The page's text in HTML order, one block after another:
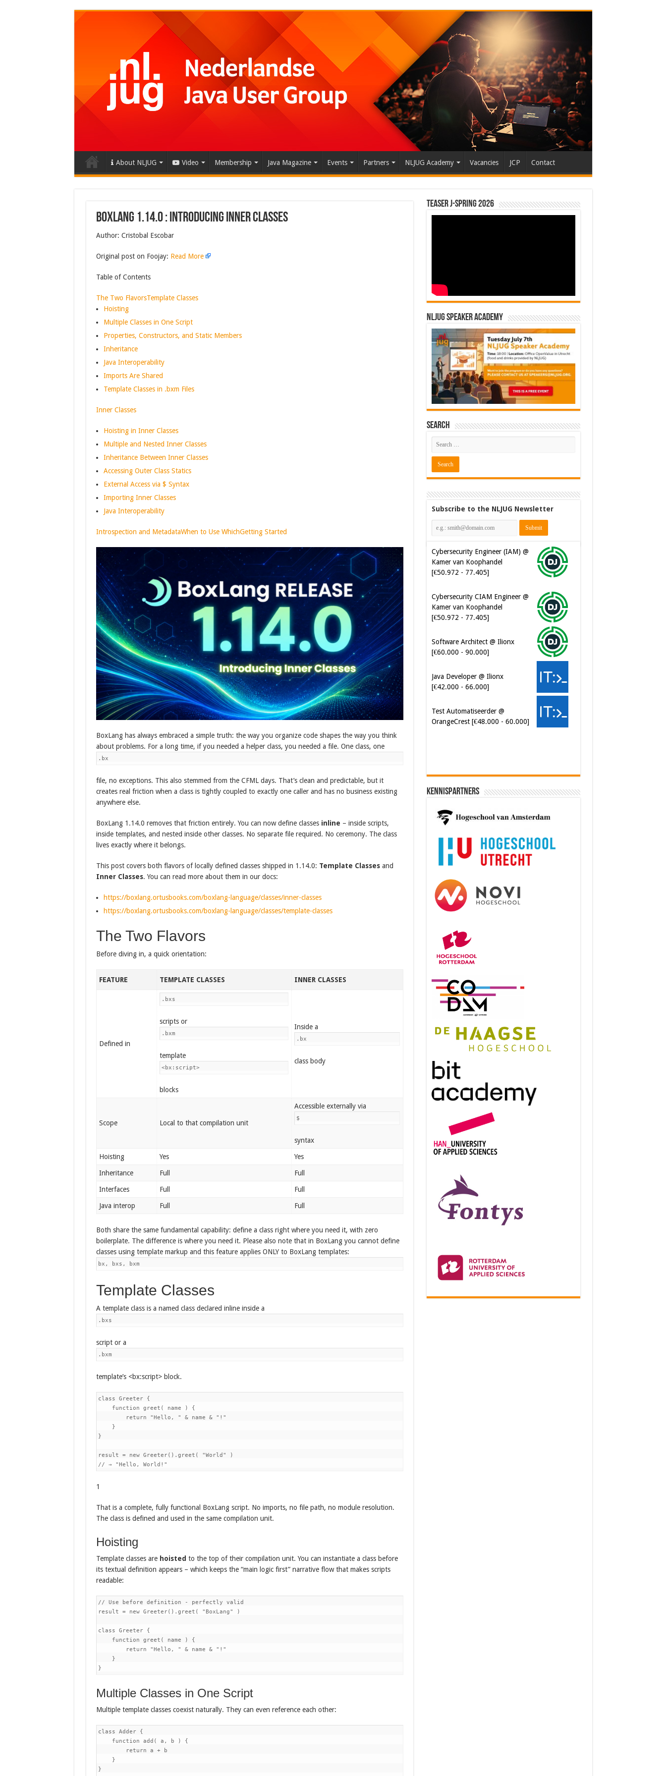
About NLJUG Video Membership Java Magazine Events Partners NLJUG Academy Vacancies JCP Contact
BoxLang 1.14.0 : Introducing Inner Classes
Author: Cristobal Escobar
Original post on Foojay: Read More
Table of Contents
The Two FlavorsTemplate Classes
Hoisting
Multiple Classes in One Script
Properties, Constructors, and Static Members
Inheritance
Java Interoperability
Imports Are Shared
Template Classes in .bxm Files
Inner Classes
Hoisting in Inner Classes
Multiple and Nested Inner Classes
Inheritance Between Inner Classes
Accessing Outer Class Statics
External Access via $ Syntax
Importing Inner Classes
Java Interoperability
Introspection and MetadataWhen to Use WhichGetting Started
BoxLang has always embraced a simple truth: the way you organize code shapes the way you think
about problems. For a long time, if you needed a helper class, you needed a file. One class, one
.bx
file, no exceptions. This also stemmed from the CFML days. That’s clean and predictable, but it
creates real friction when a class is tightly coupled to exactly one caller and has no business existing
anywhere else.
BoxLang 1.14.0 removes that friction entirely. You can now define classes inline – inside scripts,
inside templates, and nested inside other classes. No separate file required. No ceremony. The class
lives exactly where it belongs.
This post covers both flavors of locally defined classes shipped in 1.14.0: Template Classesand
Inner Classes. You can read more about them in our docs:
https://boxlang.ortusbooks.com/boxlang-language/classes/inner-classes
https://boxlang.ortusbooks.com/boxlang-language/classes/template-classes
The Two Flavors
Before diving in, a quick orientation:
FEATURE TEMPLATE CLASSES INNER CLASSES
Defined in
.bxs
scripts or
.bxm
template
<bx:script>
blocks
Inside a
.bx
class body
Scope Local to that compilation unit
Accessible externally via
$
syntax
Hoisting Yes Yes
Inheritance Full Full
Interfaces Full Full
Java interop Full Full
Both share the same fundamental capability: define a class right where you need it, with zero
boilerplate. The difference is where you need it. Please also note that in BoxLang you cannot define
classes using template markup and this feature applies ONLY to BoxLang templates:
bx, bxs, bxm
Template Classes
A template class is a named class declared inline inside a
.bxs
script or a
.bxm
template’s <bx:script> block.
class Greeter {
    function greet( name ) {
        return "Hello, " & name & "!"
    }
}
result = new Greeter().greet( "World" )
1
That is a complete, fully functional BoxLang script. No imports, no file path, no module resolution.
The class is defined and used in the same compilation unit.
Hoisting
Template classes are hoisted to the top of their compilation unit. You can instantiate a class before
its textual definition appears – which keeps the “main logic first” narrative flow that makes scripts
readable:
// Use before definition - perfectly valid
result = new Greeter().greet( "BoxLang" )
class Greeter {
    function greet( name ) {
        return "Hello, " & name & "!"
    }
Multiple Classes in One Script
Multiple template classes coexist naturally. They can even reference each other:
class Adder {
    function add( a, b ) {
        return a + b
    }
}
Teaser J-Spring 2026
NLJUG Speaker Academy
Search
Subscribe to the NLJUG Newsletter
Cybersecurity CIAM Engineer @
Kamer van Koophandel
[€50.972 - 77.405]
Software Architect @ Ilionx
[€60.000 - 90.000]
[€42.000 - 66.000]
OrangeCrest [€48.000 - 60.000]
Kamer van Koophandel
[€50.972 - 77.405]
Kennispartners